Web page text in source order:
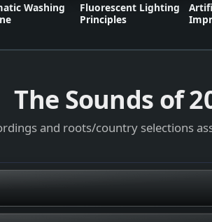
Washing
Fluorescent Lighting
Principles
The Sounds of
and roots/country selections